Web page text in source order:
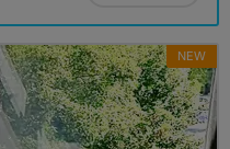
NEW